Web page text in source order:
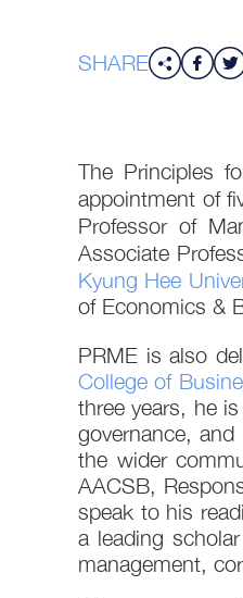
SHARE
The Principles
appointment of
Professor of
Associate
Kyung Hee
of Economics &
PRME is also
College of
three years, he
governance,
the wider
AACSB,
speak to his
a leading
management,